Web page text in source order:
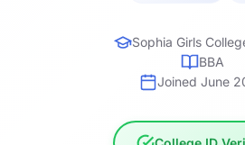
Sophia Girls
BBA
Joined June